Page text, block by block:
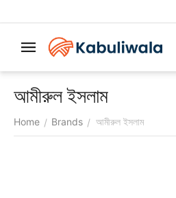
আমীরুল ইসলাম
Home / Brands / আমীরুল ইসলাম